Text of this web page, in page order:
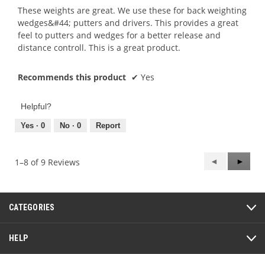
5
stars.
These weights are great. We use these for back weighting
wedges&#44; putters and drivers. This provides a great
feel to putters and wedges for a better release and
distance controll. This is a great product.
Recommends this product ✔ Yes
Helpful?
Yes · 0 No · 0 Report
1–8 of 9 Reviews
Previous
Reviews
◄
Next
►
CATEGORIES
HELP